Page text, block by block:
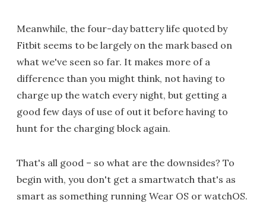
Meanwhile, the four-day battery life quoted by
Fitbit seems to be largely on the mark based on
what we've seen so far. It makes more of a
difference than you might think, not having to
charge up the watch every night, but getting a
good few days of use of out it before having to
hunt for the charging block again.
That's all good – so what are the downsides? To
begin with, you don't get a smartwatch that's as
smart as something running Wear OS or watchOS.